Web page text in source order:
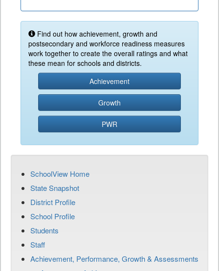
Find out how achievement, growth and
postsecondary and workforce readiness measures
work together to create the overall ratings and what
these mean for schools and districts.
Achievement
Growth
PWR
SchoolView Home
State Snapshot
District Profile
School Profile
Students
Staff
Achievement, Performance, Growth & Assessments